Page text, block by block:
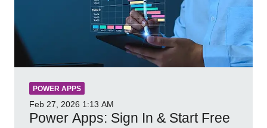
POWER APPS
Feb 27, 2026 1:13 AM
Power Apps: Sign In & Start Free